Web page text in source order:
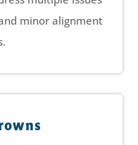
minor alignment